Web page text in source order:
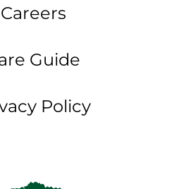
Careers
Guide
Policy